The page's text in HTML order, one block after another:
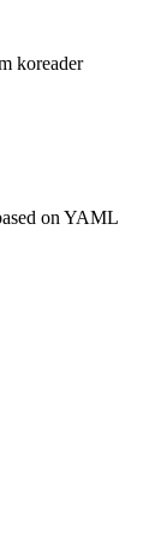
koreader
on YAML